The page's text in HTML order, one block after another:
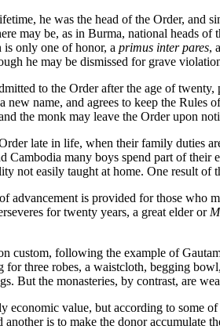
he was the head of the Order, and
may be, as in Burma, national heads
is only one of honor, a primus inter pares,
he may be dismissed for grave
to the Order after the age of
new name, and agrees to keep the Rules
the monk may leave the Order upon
late in life, when their family duties
Cambodia many boys spend part of their
not easily taught at home. One result
advancement is provided for those who
for twenty years, a great elder or
custom, following the example of
for three robes, a waistcloth, begging
But the monasteries, by contrast, are
economic value, but according to some
another is to make the donor accumulate